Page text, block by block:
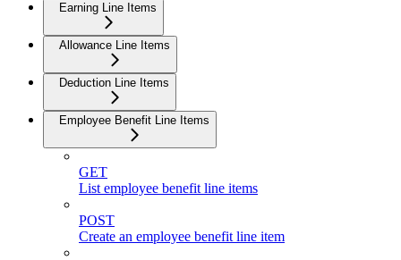
Earning Line Items
Allowance Line Items
Deduction Line Items
Employee Benefit Line Items
GET
List employee benefit line items
POST
Create an employee benefit line item